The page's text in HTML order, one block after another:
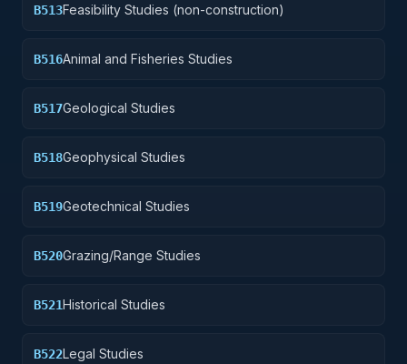
B513Feasibility Studies (non-construction)
B516Animal and Fisheries Studies
B517Geological Studies
B518Geophysical Studies
B519Geotechnical Studies
B520Grazing/Range Studies
B521Historical Studies
B522Legal Studies